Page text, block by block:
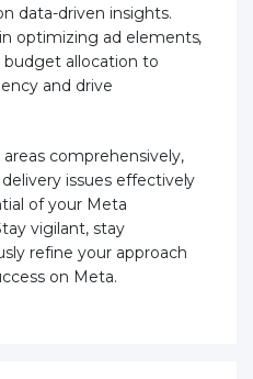
data-driven insights.
optimizing ad elements,
allocation to
and drive
comprehensively,
issues effectively
of your Meta
vigilant, stay
refine your approach
on Meta.